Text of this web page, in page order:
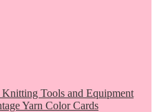
Tools and Equipment
Yarn Color Cards